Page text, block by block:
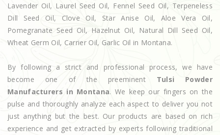
Lavender Oil, Laurel Seed Oil, Fennel Seed Oil, Terpeneless
Dill Seed Oil, Clove Oil, Star Anise Oil, Aloe Vera Oil,
Pomegranate Seed Oil, Hazelnut Oil, Natural Dill Seed Oil,
Wheat Germ Oil, Carrier Oil, Garlic Oil in Montana.
By following a strict and professional process, we have
become one of the preeminent Tulsi Powder
Manufacturers in Montana. We keep our fingers on the
pulse and thoroughly analyze each aspect to deliver you not
just anything but the best. Our products are based on rich
experience and get extracted by experts following traditional